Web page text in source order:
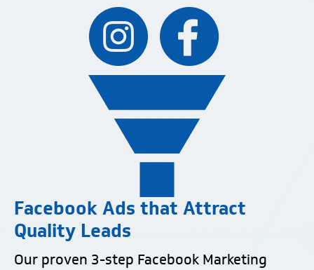
Facebook Ads that Attract
Quality Leads
Our proven 3-step Facebook Marketing